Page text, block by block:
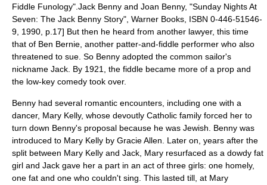
Fiddle Funology". Jack Benny and Joan Benny, "Sunday Nights At
Seven: The Jack Benny Story", Warner Books, ISBN 0-446-51546-
9, 1990, p.17] But then he heard from another lawyer, this time
that of Ben Bernie , another patter-and-fiddle performer who also
threatened to sue. So Benny adopted the common sailor's
nickname Jack. By 1921, the fiddle became more of a prop and
the low-key comedy took over.
Benny had several romantic encounters, including one with a
dancer, Mary Kelly, whose devoutly Catholic family forced her to
turn down Benny's proposal because he was Jewish. Benny was
introduced to Mary Kelly by Gracie Allen . Later on, years after the
split between Mary Kelly and Jack, Mary resurfaced as a dowdy fat
girl and Jack gave her a part in an act of three girls: one homely,
one fat and one who couldn't sing. This lasted till, at Mary